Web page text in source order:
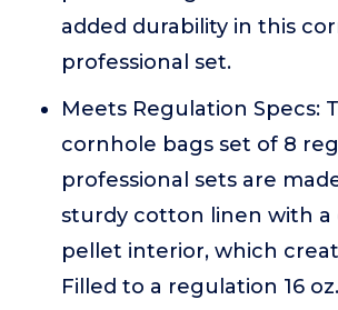
added durability in this
professional set.
Meets Regulation Specs:
cornhole bags set of 8
professional sets are
sturdy cotton linen with a
pellet interior, which
Filled to a regulation 16